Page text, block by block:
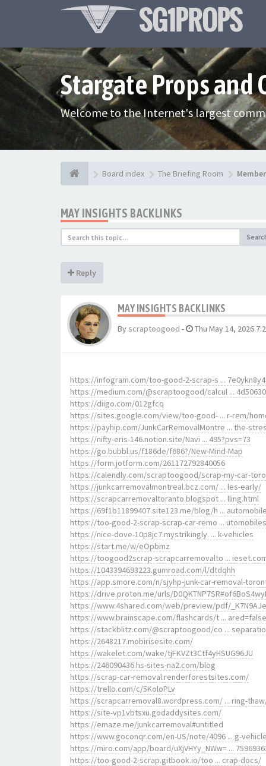
Stargate Props and
Welcome to the Internet's largest
Board index The Briefing Room
MAY INSIGHTS BACKLINKS
Reply
MAY INSIGHTS BACKLINKS
By scraptoogood - Thu May 14, 2026
https://infogram.com/too-good-2-scrap-s ...
https://medium.com/@scraptoogood/calcul ...
https://diigo.com/012gfcq
https://sites.google.com/view/too-good- ... r-rem/
https://payhip.com/JunkCarRemovalMontre ... the-
https://nifty-eris-146.notion.site/Navi ... 495?pvs=73
https://go.bubbl.us/f186de/f686?/New-Mind-Map
https://form.jotform.com/261172792840056
https://calendly.com/scraptoogood/scrap-my-car-
https://junkcarremovalmontreal.bcz.com/ ... les-early/
https://scrapcarremovaltoranto.blogspot ... lling.html
https://69f1b11899407.site123.me/blog/h ... automobile
https://too-good-2-scrap-scrap-car-remo ... utomobiles
https://nice-dove-10p8jc7.mystrikingly. ... k-vehicles
https://start.me/w/eOpbmz
https://toogood2scrap-scrapcarremovalto ...
https://1043394693223.gumroad.com/l/dtdqhh
https://app.smore.com/n/sjyhp-junk-car-removal-
https://drive.proton.me/urls/
https://www.4shared.com/web/preview/pdf/
https://www.brainscape.com/flashcards/t ... ared=false
https://stackblitz.com/@scraptoogood/co ...
https://2648217.mobirisesite.com/
https://wakelet.com/wake/tjFKVZt3Ctf4yHSUG96JU
https://246090436.hs-sites-na2.com/blog
https://scrap-car-removal.renderforestsites.com/
https://trello.com/c/5KoloPLv
https://scrapcarremoval8.wordpress.com/ ... ring-
https://site-vp1vbtsxu.godaddysites.com/
https://emaze.me/junkcarremoval#untitled
https://www.goconqr.com/en-US/note/4096 ... g-
https://miro.com/app/board/uXjVHYy_NWw= ...
https://too-good-2-scrap.gitbook.io/too ... crap-docs/